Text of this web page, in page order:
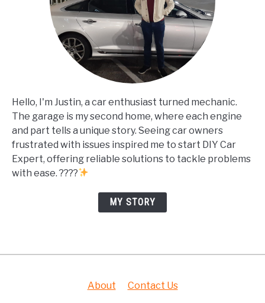
Hello, I'm Justin, a car enthusiast turned mechanic.
The garage is my second home, where each engine
and part tells a unique story. Seeing car owners
frustrated with issues inspired me to start DIY Car
Expert, offering reliable solutions to tackle problems
with ease. ????
MY STORY
About Contact Us